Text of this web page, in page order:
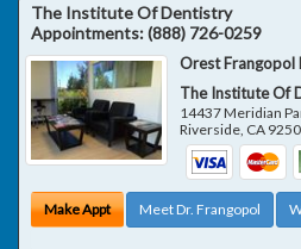
The Institute Of Dentistry
Appointments:(888) 726-0259
Orest Frangopol
The Institute Of
14437 Meridian
Riverside CA
Make Appt Meet Dr. Frangopol